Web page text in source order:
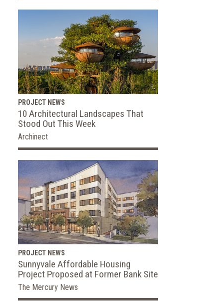
PROJECT NEWS
10 Architectural Landscapes That
Stood Out This Week
Archinect
PROJECT NEWS
Sunnyvale Affordable Housing
Project Proposed at Former Bank Site
The Mercury News